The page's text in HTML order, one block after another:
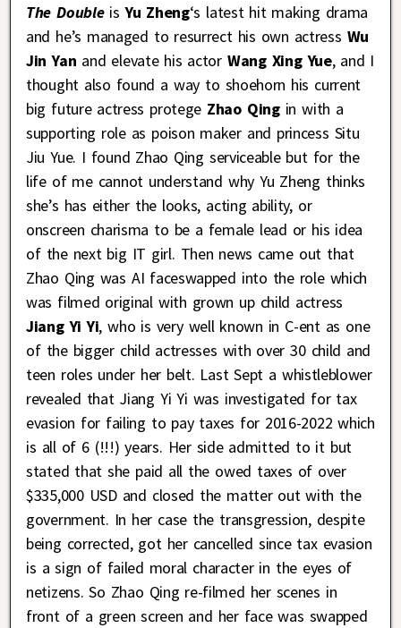
The Double is Yu Zheng‘s latest hit making drama
and he’s managed to resurrect his own actress Wu
Jin Yan and elevate his actorWang Xing Yue, and I
thought also found a way to shoehorn his current
big future actress protege Zhao Qingin with a
supporting role as poison maker and princess Situ
Jiu Yue. I found Zhao Qing serviceable but for the
life of me cannot understand why Yu Zheng thinks
she’s has either the looks, acting ability, or
onscreen charisma to be a female lead or his idea
of the next big IT girl. Then news came out that
Zhao Qing was AI faceswapped into the role which
was filmed original with grown up child actress
Jiang Yi Yi, who is very well known in C-ent as one
of the bigger child actresses with over 30 child and
teen roles under her belt. Last Sept a whistleblower
revealed that Jiang Yi Yi was investigated for tax
evasion for failing to pay taxes for 2016-2022 which
is all of 6 (!!!) years. Her side admitted to it but
stated that she paid all the owed taxes of over
$335,000 USD and closed the matter out with the
government. In her case the transgression, despite
being corrected, got her cancelled since tax evasion
is a sign of failed moral character in the eyes of
netizens. So Zhao Qing re-filmed her scenes in
front of a green screen and her face was swapped